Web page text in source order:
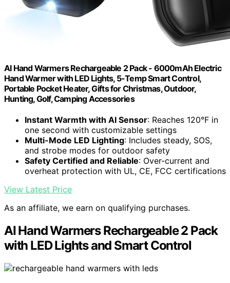
AI Hand Warmers Rechargeable 2 Pack - 6000mAh Electric
Hand Warmer with LED Lights, 5-Temp Smart Control,
Portable Pocket Heater, Gifts for Christmas, Outdoor,
Hunting, Golf, Camping Accessories
Instant Warmth with AI Sensor: Reaches 120°F in
one second with customizable settings
Multi-Mode LED Lighting: Includes steady, SOS,
and strobe modes for outdoor safety
Safety Certified and Reliable: Over-current and
overheat protection with UL, CE, FCC certifications
View Latest Price
As an affiliate, we earn on qualifying purchases.
AI Hand Warmers Rechargeable 2 Pack
with LED Lights and Smart Control